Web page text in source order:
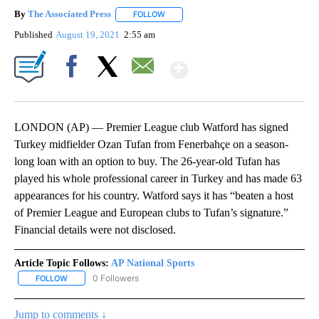
By The Associated Press FOLLOW
Published August 19, 2021 2:55 am
LONDON (AP) — Premier League club Watford has signed
Turkey midfielder Ozan Tufan from Fenerbahçe on a season-
long loan with an option to buy. The 26-year-old Tufan has
played his whole professional career in Turkey and has made 63
appearances for his country. Watford says it has “beaten a host
of Premier League and European clubs to Tufan’s signature.”
Financial details were not disclosed.
Article Topic Follows: AP National Sports
FOLLOW FOLLOW "AP NATIONAL SPORTS" TO RECEIVE NOTIFICATIONS
0 Followers
Jump to comments ↓